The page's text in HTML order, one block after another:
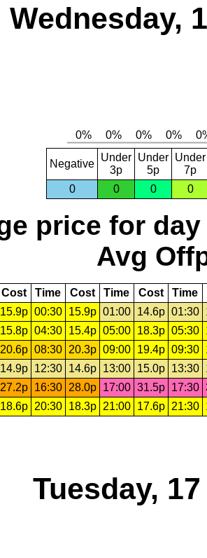
Wednesday,
Negative
Under
3p
Under
5p
Under
7p
0
0 0 0
price for day
Avg
Cost Time Cost Time Cost Time
15.9p 00:30 15.9p 01:00 14.6p 01:30
15.8p 04:30 15.4p 05:00 18.3p 05:30
20.6p 08:30 20.3p 09:00 19.4p 09:30
14.9p 12:30 14.6p 13:00 15.0p 13:30
27.2p 16:30 28.0p 17:00 31.5p 17:30
18.6p 20:30 18.3p 21:00 17.6p 21:30
Tuesday,